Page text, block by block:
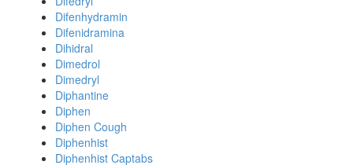
Difenhydramin
Difenidramina
Dihidral
Dimedrol
Dimedryl
Diphantine
Diphen
Diphen Cough
Diphenhist
Diphenhist Captabs